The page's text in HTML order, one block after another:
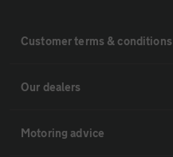
Customer terms & conditions
Our dealers
Motoring advice